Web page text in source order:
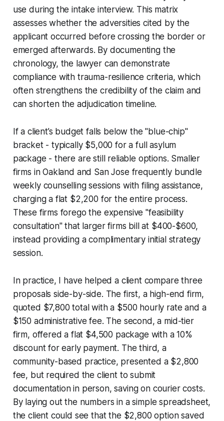
use during the intake interview. This matrix
assesses whether the adversities cited by the
applicant occurred before crossing the border or
emerged afterwards. By documenting the
chronology, the lawyer can demonstrate
compliance with trauma-resilience criteria, which
often strengthens the credibility of the claim and
can shorten the adjudication timeline.
If a client’s budget falls below the "blue-chip"
bracket - typically $5,000 for a full asylum
package - there are still reliable options. Smaller
firms in Oakland and San Jose frequently bundle
weekly counselling sessions with filing assistance,
charging a flat $2,200 for the entire process.
These firms forego the expensive "feasibility
consultation" that larger firms bill at $400-$600,
instead providing a complimentary initial strategy
session.
In practice, I have helped a client compare three
proposals side-by-side. The first, a high-end firm,
quoted $7,800 total with a $500 hourly rate and a
$150 administrative fee. The second, a mid-tier
firm, offered a flat $4,500 package with a 10%
discount for early payment. The third, a
community-based practice, presented a $2,800
fee, but required the client to submit
documentation in person, saving on courier costs.
By laying out the numbers in a simple spreadsheet,
the client could see that the $2,800 option saved